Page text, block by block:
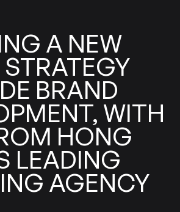
A NEW
STRATEGY
BRAND
WITH
HONG
LEADING
AGENCY